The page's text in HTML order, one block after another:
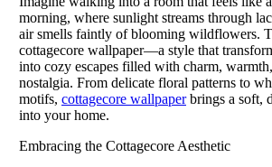
morning, where sunlight streams through
air smells faintly of blooming wildflowers.
cottagecore wallpaper—a style that
into cozy escapes filled with charm,
nostalgia. From delicate floral patterns to
motifs, cottagecore wallpaperbrings a soft,
into your home.
Embracing the Cottagecore Aesthetic